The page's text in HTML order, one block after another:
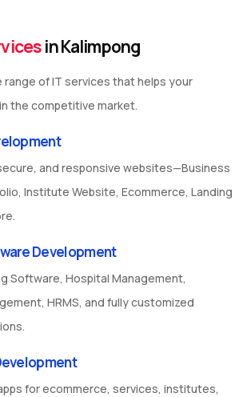
in Kalimpong
range of IT services that helps your
the competitive market.
and responsive websites—Business
Institute Website, Ecommerce, Landing
Development
Software, Hospital Management,
HRMS, and fully customized
for ecommerce, services, institutes,